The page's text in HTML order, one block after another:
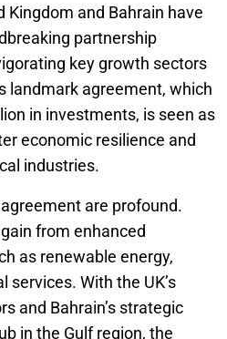
Kingdom and Bahrain have
partnership
key growth sectors
landmark agreement, which
in investments, is seen as
economic resilience and
industries.
are profound.
from enhanced
as renewable energy,
services. With the UK’s
and Bahrain’s strategic
in the Gulf region, the